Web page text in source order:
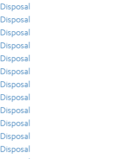
Disposal
Disposal
Disposal
Disposal
Disposal
Disposal
Disposal
Disposal
Disposal
Disposal
Disposal
Disposal